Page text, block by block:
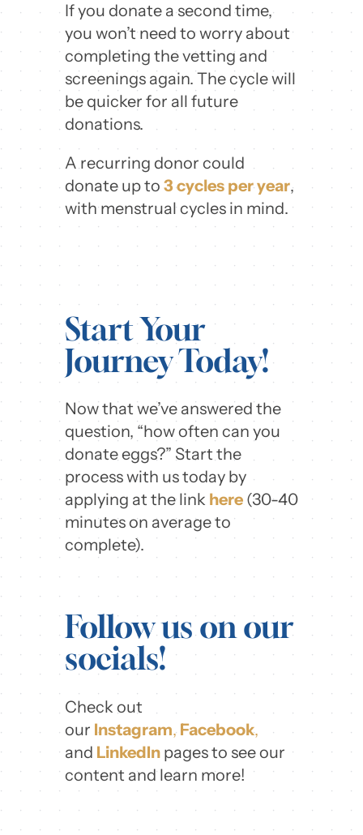
If you donate a second time,
you won’t need to worry about
completing the vetting and
screenings again. The cycle will
be quicker for all future
donations.
A recurring donor could
donate up to 3 cycles per year,
with menstrual cycles in mind.
Start Your
Journey Today!
Now that we’ve answered the
question, “how often can you
donate eggs?” Start the
process with us today by
applying at the link here(30-40
minutes on average to
complete).
Follow us on our
socials!
Check out
our Instagram, Facebook,
and LinkedIn pages to see our
content and learn more!